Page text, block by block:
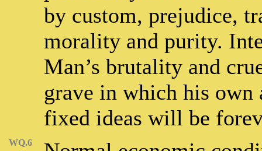
by custom, prejudice,
morality and purity.
Man’s brutality and
grave in which his own
fixed ideas will be
WQ.6